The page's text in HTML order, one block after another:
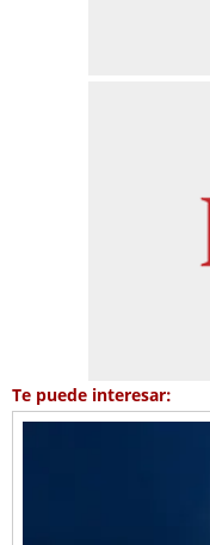
Te puede interesar: